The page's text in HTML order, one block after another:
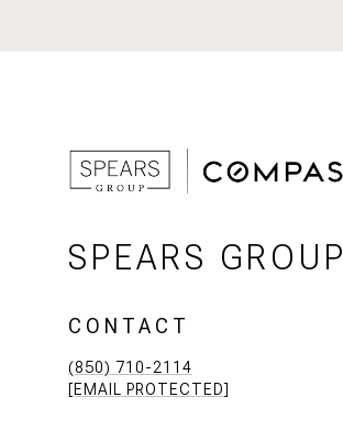
SPEARS GROUP
CONTACT
(850) 710-2114
[EMAIL PROTECTED]